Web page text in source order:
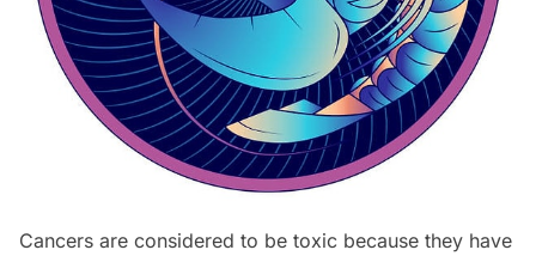
Cancers are considered to be toxic because they have